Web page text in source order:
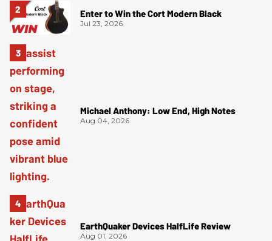
Enter to Win the Cort Modern Black
Jul 23, 2026
Michael Anthony: Low End, High Notes
Aug 04, 2026
EarthQuaker Devices HalfLife Review
Aug 01, 2026